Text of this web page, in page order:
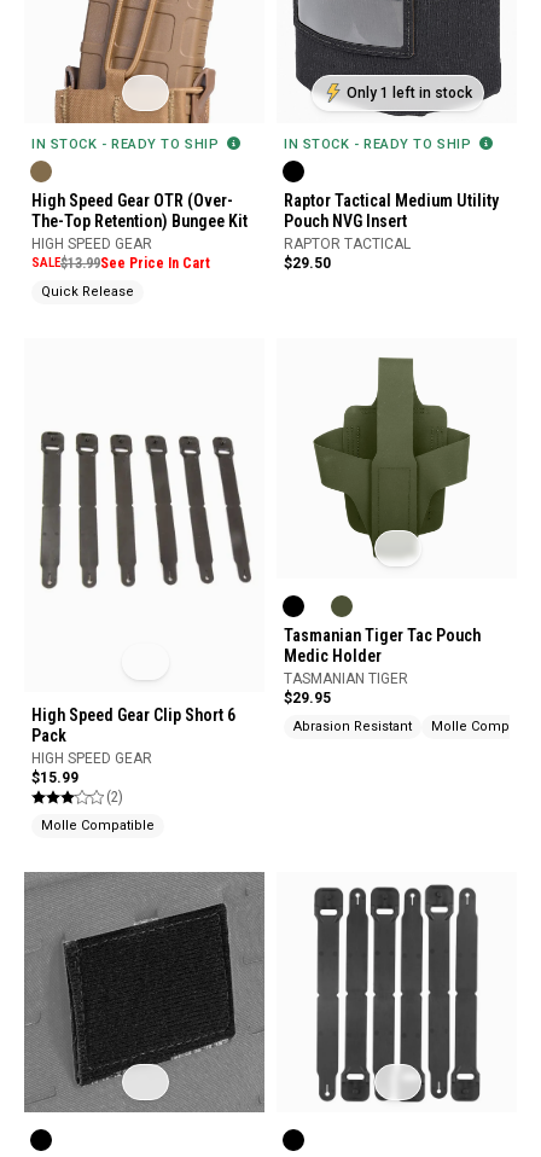
IN STOCK - READY TO SHIP
High Speed Gear OTR (Over-
The-Top Retention) Bungee Kit
HIGH SPEED GEAR
SALE$13.99See Price In Cart
Quick Release
Only 1 left in stock
IN STOCK - READY TO SHIP
Raptor Tactical Medium Utility
Pouch NVG Insert
RAPTOR TACTICAL
$29.50
High Speed Gear Clip Short 6
Pack
HIGH SPEED GEAR
$15.99
(2)
Molle Compatible
Tasmanian Tiger Tac Pouch
Medic Holder
TASMANIAN TIGER
$29.95
Abrasion Resistant Molle